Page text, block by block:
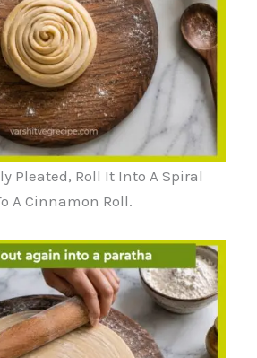
Pleated, Roll It Into A Spiral
A Cinnamon Roll.